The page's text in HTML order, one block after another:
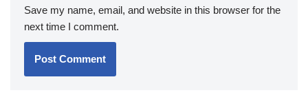
Save my name, email, and website in this browser for the
next time I comment.